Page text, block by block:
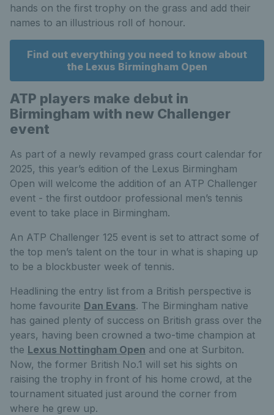
hands on the first trophy on the grass and add their
names to an illustrious roll of honour.
Find out everything you need to know about
the Lexus Birmingham Open
ATP players make debut in
Birmingham with new Challenger
event
As part of a newly revamped grass court calendar for
2025, this year’s edition of the Lexus Birmingham
Open will welcome the addition of an ATP Challenger
event - the first outdoor professional men’s tennis
event to take place in Birmingham.
An ATP Challenger 125 event is set to attract some of
the top men’s talent on the tour in what is shaping up
to be a blockbuster week of tennis.
Headlining the entry list from a British perspective is
home favourite Dan Evans. The Birmingham native
has gained plenty of success on British grass over the
years, having been crowned a two-time champion at
the Lexus Nottingham Open and one at Surbiton.
Now, the former British No.1 will set his sights on
raising the trophy in front of his home crowd, at the
tournament situated just around the corner from
where he grew up.